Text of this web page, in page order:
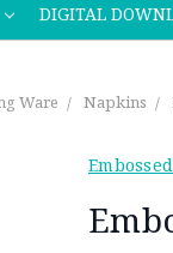
DIGITAL
Ware Napkins